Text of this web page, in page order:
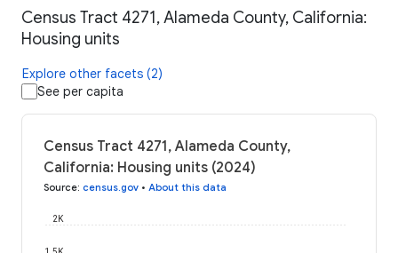
Census Tract 4271, Alameda County, California:
Housing units
Explore other facets (2)
See per capita
Census Tract 4271, Alameda County,
California: Housing units (2024)
Source: census.gov • About this data
2K